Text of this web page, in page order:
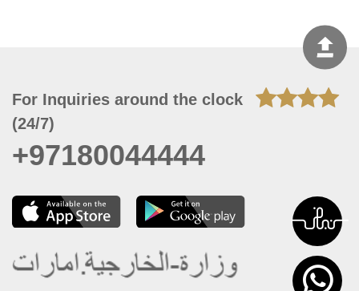
For Inquiries around the clock
(24/7)
+97180044444